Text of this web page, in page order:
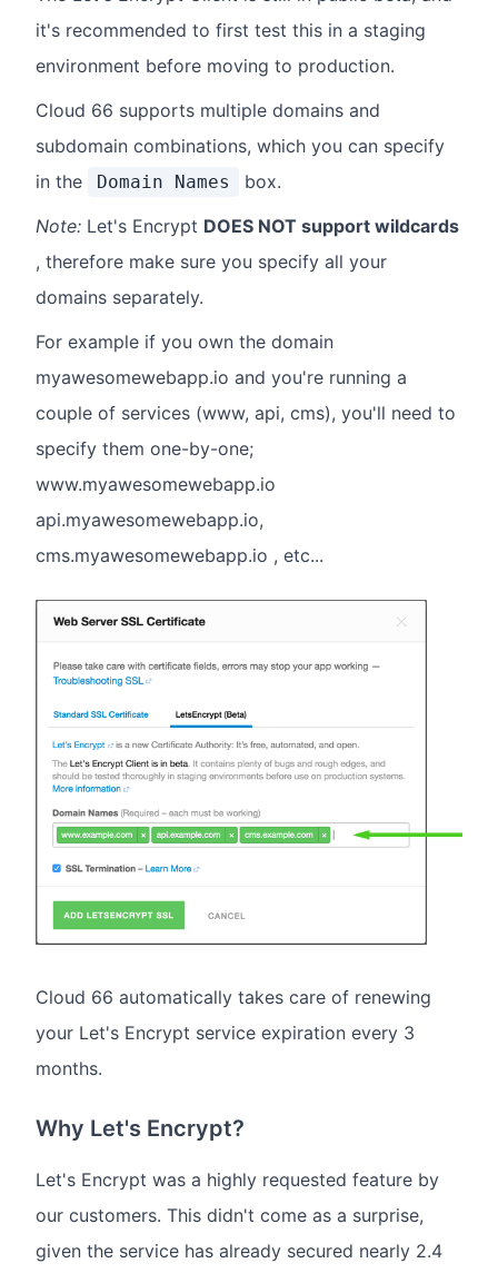
it's recommended to first test this in a staging
environment before moving to production.
Cloud 66 supports multiple domains and
subdomain combinations, which you can specify
in the
Domain Names
box.
Note: Let's Encrypt DOES NOT support wildcards
, therefore make sure you specify all your
domains separately.
For example if you own the domain
myawesomewebapp.io and you're running a
couple of services (www, api, cms), you'll need to
specify them one-by-one;
www.myawesomewebapp.io
api.myawesomewebapp.io,
cms.myawesomewebapp.io , etc...
Cloud 66 automatically takes care of renewing
your Let's Encrypt service expiration every 3
months.
Why Let's Encrypt?
Let's Encrypt was a highly requested feature by
our customers. This didn't come as a surprise,
given the service has already secured nearly 2.4